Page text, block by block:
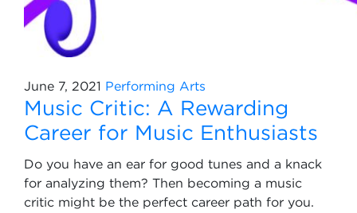
June 7, 2021 Performing Arts
Music Critic: A Rewarding
Career for Music Enthusiasts
Do you have an ear for good tunes and a knack
for analyzing them? Then becoming a music
critic might be the perfect career path for you.